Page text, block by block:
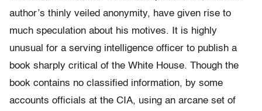
author’s thinly veiled anonymity, have given rise to
much speculation about his motives. It is highly
unusual for a serving intelligence officer to publish a
book sharply critical of the White House. Though the
book contains no classified information, by some
accounts officials at the CIA, using an arcane set of